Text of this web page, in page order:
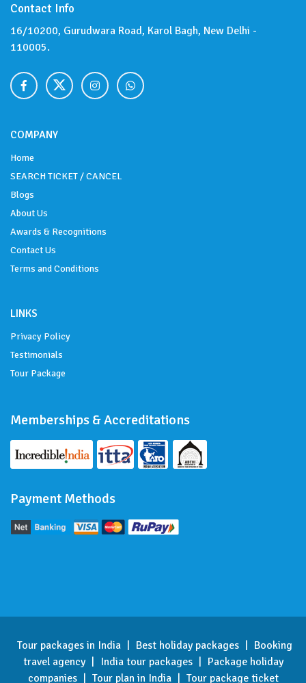
Contact Info
16/10200, Gurudwara Road, Karol Bagh, New Delhi -
110005.
COMPANY
Home
SEARCH TICKET / CANCEL
Blogs
About Us
Awards & Recognitions
Contact Us
Terms and Conditions
LINKS
Privacy Policy
Testimonials
Tour Package
Memberships & Accreditations
Payment Methods
Tour packages in India | Best holiday packages | Booking
travel agency | India tour packages | Package holiday
companies | Tour plan in India | Tour package ticket